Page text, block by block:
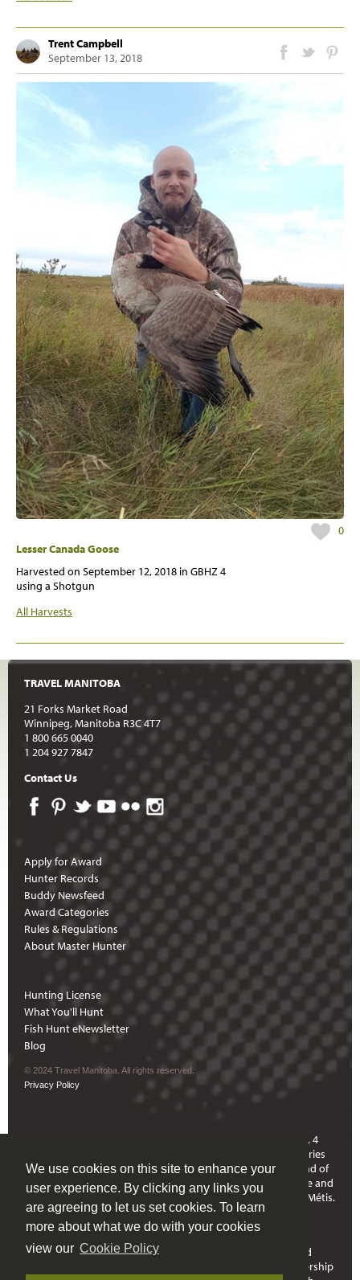
We use cookies on this site to enhance your
user experience. By clicking any links you
are agreeing to let us set cookies. To learn
more about what we do with your cookies
view our Cookie Policy
Trent Campbell
September 13, 2018
0
Lesser Canada Goose
Harvested on September 12, 2018 in GBHZ 4
using a Shotgun
All Harvests
TRAVEL MANITOBA
21 Forks Market Road
Winnipeg, Manitoba R3C 4T7
1 800 665 0040
1 204 927 7847
Contact Us
Apply for Award
Hunter Records
Buddy Newsfeed
Award Categories
Rules & Regulations
About Master Hunter
Hunting License
What You'll Hunt
Fish Hunt eNewsletter
Blog
© 2024 Travel Manitoba. All rights reserved.
Privacy Policy
Hunting in Manitoba means travelling through Treaty 1, 2, 3, 4
and 5 Territories and through communities who are signatories
to Treaties 6 and 10. Manitoba is located on the ancestral land of
the Anishinaabeg, Anishininewuk, Dakota Oyate, Denesuline and
Nehethowuk Nations and is the Homeland of the Red River Métis.
Northern Manitoba includes lands that were and are the
ancestral lands of the Inuit.
Travel Manitoba respects the spirit and intent of Treaties and
Treaty Making and remains committed to working in partnership